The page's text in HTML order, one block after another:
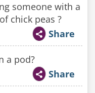
someone with a
chick peas ?
Share
a pod?
Share